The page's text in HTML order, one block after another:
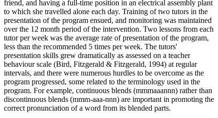
friend, and having a full-time position in an electrical assembly plant
to which she travelled alone each day. Training of two tutors in the
presentation of the program ensued, and monitoring was maintained
over the 12 month period of the intervention. Two lessons from each
tutor per week was the average rate of presentation of the program,
less than the recommended 5 times per week. The tutors'
presentation skills grew dramatically as assessed on a teacher
behaviour scale (Bird, Fitzgerald & Fitzgerald, 1994) at regular
intervals, and there were numerous hurdles to be overcome as the
program progressed, some related to the terminology used in the
program. For example, continuous blends (mmmaaannn) rather than
discontinuous blends (mmm-aaa-nnn) are important in promoting the
correct pronunciation of a word from its blended parts.